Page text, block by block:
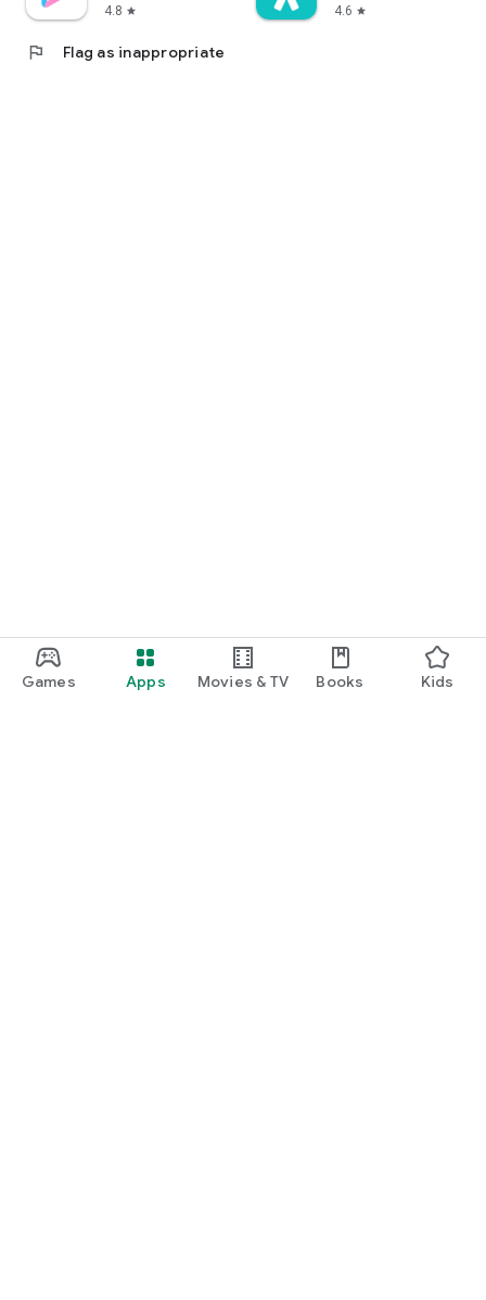
Games Apps Movies & TV Books Kids
4.8 star
4.6 star
flag Flag as inappropriate